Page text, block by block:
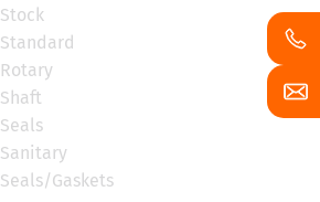
Stock
Standard
Rotary
Shaft
Seals
Sanitary
Seals/Gaskets